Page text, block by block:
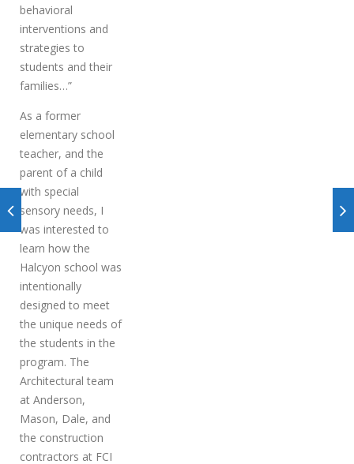
behavioral
interventions and
strategies to
students and their
families…”
As a former
elementary school
teacher, and the
parent of a child
with special
sensory needs, I
was interested to
learn how the
Halcyon school was
intentionally
designed to meet
the unique needs of
the students in the
program. The
Architectural team
at Anderson,
Mason, Dale, and
the construction
contractors at FCI